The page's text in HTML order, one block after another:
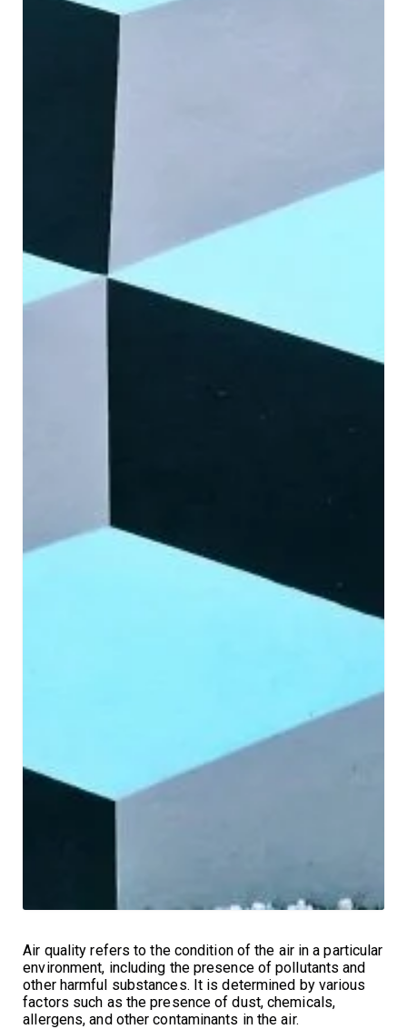
Air quality refers to the condition of the air in a particular
environment, including the presence of pollutants and
other harmful substances. It is determined by various
factors such as the presence of dust, chemicals,
allergens, and other contaminants in the air.